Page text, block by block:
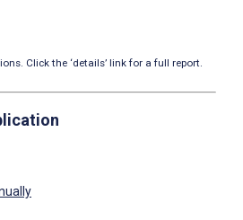
Click the ‘details’ link for a full report.